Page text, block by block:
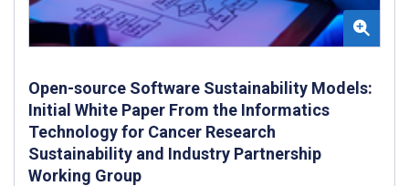
Open-source Software Sustainability Models:
Initial White Paper From the Informatics
Technology for Cancer Research
Sustainability and Industry Partnership
Working Group